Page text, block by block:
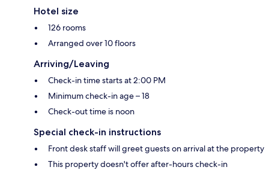
Hotel size
126 rooms
Arranged over 10 floors
Arriving/Leaving
Check-in time starts at 2:00 PM
Minimum check-in age – 18
Check-out time is noon
Special check-in instructions
Front desk staff will greet guests on arrival at the property
This property doesn't offer after-hours check-in